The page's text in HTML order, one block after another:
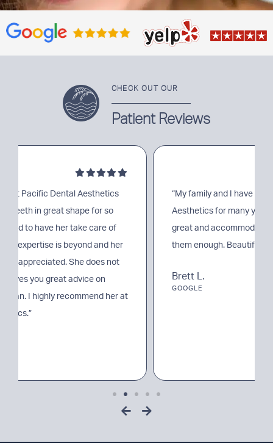
CHECK OUT OUR
Patient Reviews
“My family and I have been going to Pacific Dental
Aesthetics for many years. Their entire team is so
great and accommodating. I can’t recommend
them enough. Beautiful office and easy parking.”
Brett L.